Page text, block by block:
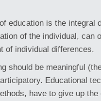
education is the integral
of the individual, can
of individual differences.
should be meaningful
Educational
have to give up the